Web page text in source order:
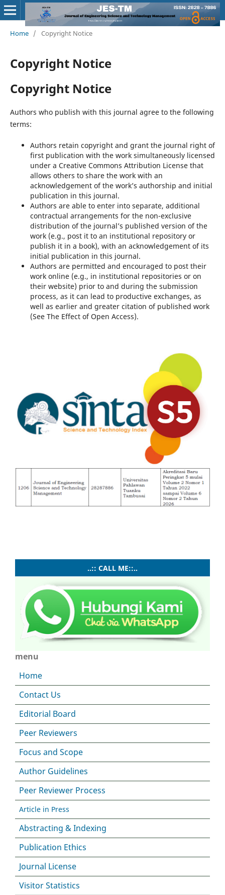
Home / Copyright Notice
Copyright Notice
Copyright Notice
Authors who publish with this journal agree to the following
terms:
Authors retain copyright and grant the journal right of
first publication with the work simultaneously licensed
under a Creative Commons Attribution License that
allows others to share the work with an
acknowledgement of the work’s authorship and initial
publication in this journal.
Authors are able to enter into separate, additional
contractual arrangements for the non-exclusive
distribution of the journal’s published version of the
work (e.g., post it to an institutional repository or
publish it in a book), with an acknowledgement of its
initial publication in this journal.
Authors are permitted and encouraged to post their
work online (e.g., in institutional repositories or on
their website) prior to and during the submission
process, as it can lead to productive exchanges, as
well as earlier and greater citation of published work
(See The Effect of Open Access).
..:: CALL ME::..
menu
Home
Contact Us
Editorial Board
Peer Reviewers
Focus and Scope
Author Guidelines
Peer Reviewer Process
Article in Press
Abstracting & Indexing
Publication Ethics
Journal License
Visitor Statistics